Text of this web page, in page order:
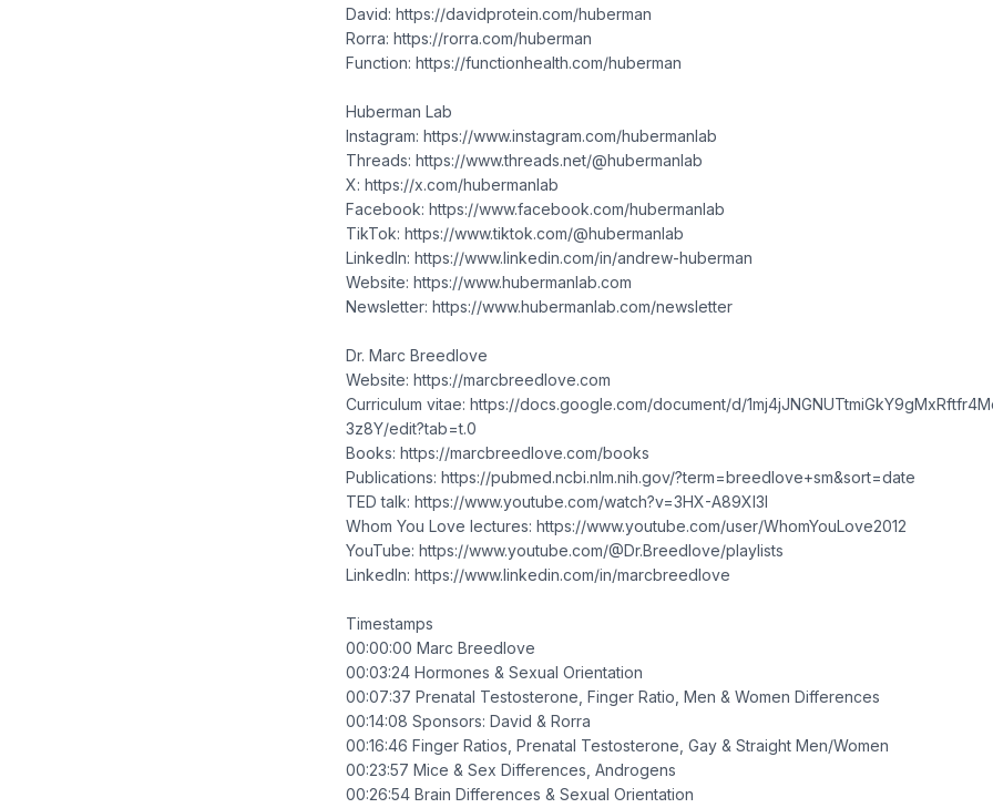
David: https://davidprotein.com/huberman
Rorra: https://rorra.com/huberman
Function: https://functionhealth.com/huberman
Huberman Lab
Instagram: https://www.instagram.com/hubermanlab
Threads: https://www.threads.net/@hubermanlab
X: https://x.com/hubermanlab
Facebook: https://www.facebook.com/hubermanlab
TikTok: https://www.tiktok.com/@hubermanlab
LinkedIn: https://www.linkedin.com/in/andrew-huberman
Website: https://www.hubermanlab.com
Newsletter: https://www.hubermanlab.com/newsletter
Dr. Marc Breedlove
Website: https://marcbreedlove.com
Curriculum vitae: https://docs.google.com/document/d/
3z8Y/edit?tab=t.0
Books: https://marcbreedlove.com/books
Publications: https://pubmed.ncbi.nlm.nih.gov/?term=breedlove+sm&sort=date
TED talk: https://www.youtube.com/watch?v=3HX-A89XI3I
Whom You Love lectures: https://www.youtube.com/user/WhomYouLove2012
YouTube: https://www.youtube.com/@Dr.Breedlove/playlists
LinkedIn: https://www.linkedin.com/in/marcbreedlove
Timestamps
00:00:00 Marc Breedlove
00:03:24 Hormones & Sexual Orientation
00:07:37 Prenatal Testosterone, Finger Ratio, Men & Women Differences
00:14:08 Sponsors: David & Rorra
00:16:46 Finger Ratios, Prenatal Testosterone, Gay & Straight Men/Women
00:23:57 Mice & Sex Differences, Androgens
00:26:54 Brain Differences & Sexual Orientation